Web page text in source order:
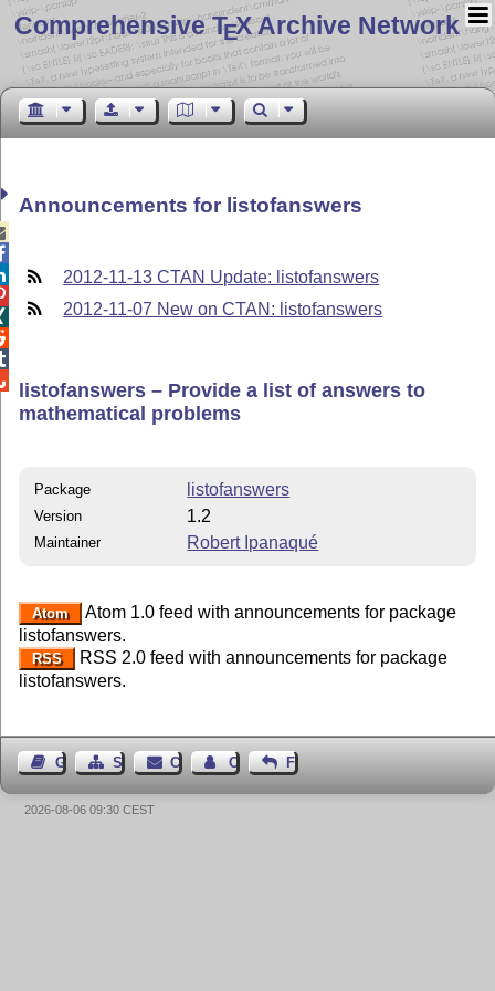
Comprehensive TEX Archive Network
Announcements for listofanswers
2012-11-13 CTAN Update: listofanswers
2012-11-07 New on CTAN: listofanswers
listofanswers – Provide a list of answers to
mathematical problems
Package listofanswers
Version 1.2
Maintainer Robert Ipanaqué
Atom
Atom 1.0 feed with announcements for package
listofanswers.
RSS
RSS 2.0 feed with announcements for package
listofanswers.
Guest BookSitemap Contact Contact Author
Feedback
2026-08-06 09:30 CEST